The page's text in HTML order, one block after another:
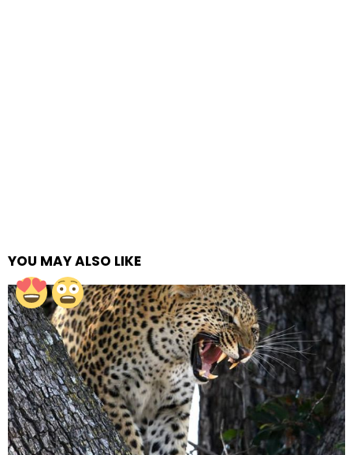
YOU MAY ALSO LIKE